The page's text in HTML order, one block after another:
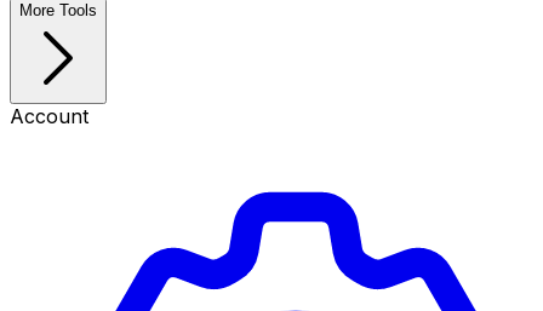
More Tools
Account